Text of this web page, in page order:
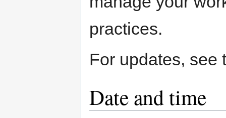
practices.
For updates,
Date and time